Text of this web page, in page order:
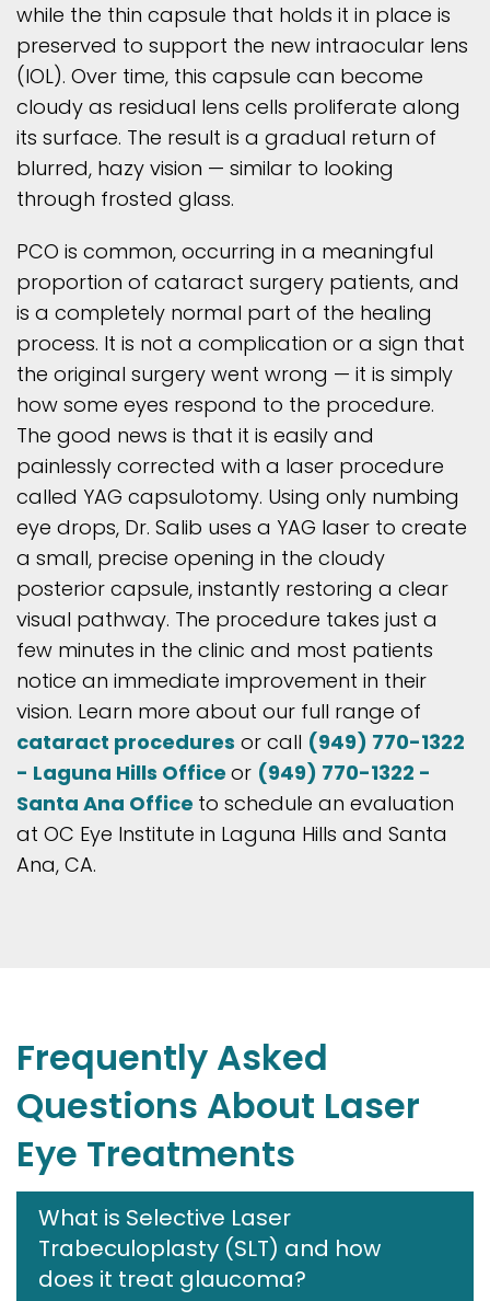
while the thin capsule that holds it in place is
preserved to support the new intraocular lens
(IOL). Over time, this capsule can become
cloudy as residual lens cells proliferate along
its surface. The result is a gradual return of
blurred, hazy vision — similar to looking
through frosted glass.
PCO is common, occurring in a meaningful
proportion of cataract surgery patients, and
is a completely normal part of the healing
process. It is not a complication or a sign that
the original surgery went wrong — it is simply
how some eyes respond to the procedure.
The good news is that it is easily and
painlessly corrected with a laser procedure
called YAG capsulotomy. Using only numbing
eye drops, Dr. Salib uses a YAG laser to create
a small, precise opening in the cloudy
posterior capsule, instantly restoring a clear
visual pathway. The procedure takes just a
few minutes in the clinic and most patients
notice an immediate improvement in their
vision. Learn more about our full range of
cataract procedures or call (949) 770-1322
- Laguna Hills Office or (949) 770-1322 -
Santa Ana Office to schedule an evaluation
at OC Eye Institute in Laguna Hills and Santa
Ana, CA.
Frequently Asked
Questions About Laser
Eye Treatments
What is Selective Laser
Trabeculoplasty (SLT) and how
does it treat glaucoma?